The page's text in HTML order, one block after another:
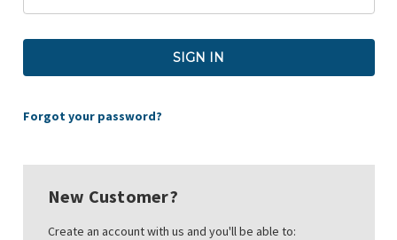
Forgot your password?
New Customer?
Create an account with us and you'll be able to: